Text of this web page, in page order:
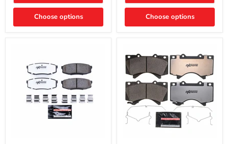
Choose options
Upgrade
Choose options